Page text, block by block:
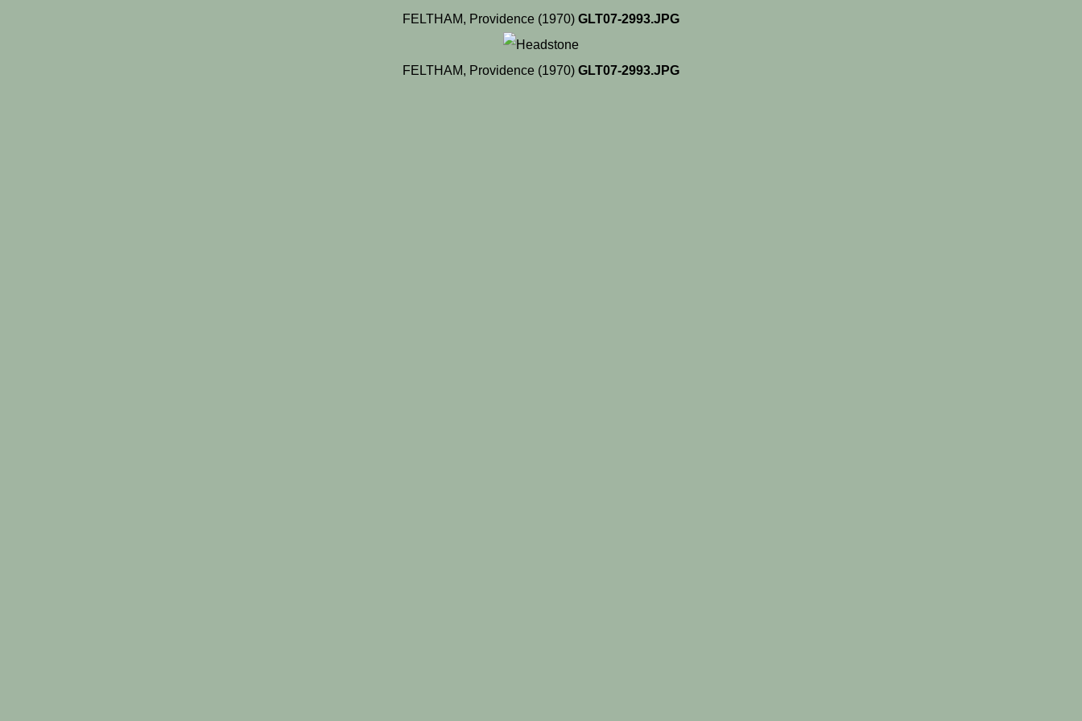
FELTHAM, Providence (1970) GLT07-2993.JPG
FELTHAM, Providence (1970) GLT07-2993.JPG